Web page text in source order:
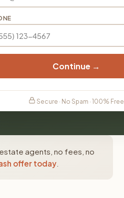
Continue →
Secure · No Spam · 100% Free
agents, no fees, no
offer today